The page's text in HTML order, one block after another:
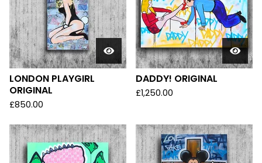
LONDON PLAYGIRL
ORIGINAL
£850.00
DADDY! ORIGINAL
£1,250.00